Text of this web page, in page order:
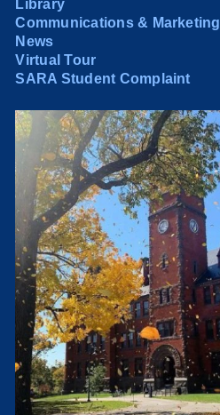
Library
Communications & Marketing
News
Virtual Tour
SARA Student Complaint